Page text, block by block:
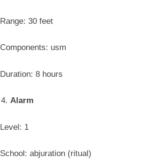
Range: 30 feet
Components: usm
Duration: 8 hours
Alarm
Level: 1
School: abjuration (ritual)